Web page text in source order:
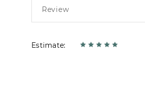
Estimate: